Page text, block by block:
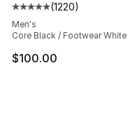
Average customer
(1220)
Men's
Core Black / Footwear White
$100.00